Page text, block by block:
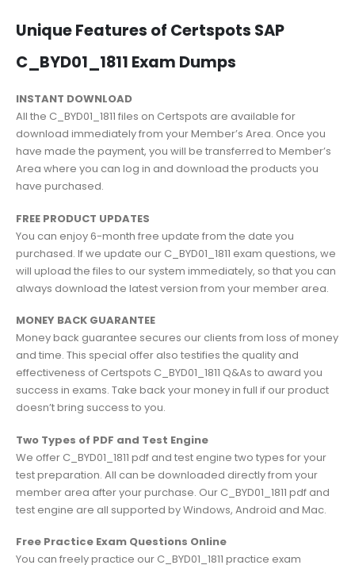
Unique Features of Certspots SAP
C_BYD01_1811 Exam Dumps
INSTANT DOWNLOAD
All the C_BYD01_1811 files on Certspots are available for
download immediately from your Member’s Area. Once you
have made the payment, you will be transferred to Member’s
Area where you can log in and download the products you
have purchased.
FREE PRODUCT UPDATES
You can enjoy 6-month free update from the date you
purchased. If we update our C_BYD01_1811 exam questions, we
will upload the files to our system immediately, so that you can
always download the latest version from your member area.
MONEY BACK GUARANTEE
Money back guarantee secures our clients from loss of money
and time. This special offer also testifies the quality and
effectiveness of Certspots C_BYD01_1811 Q&As to award you
success in exams. Take back your money in full if our product
doesn’t bring success to you.
Two Types of PDF and Test Engine
We offer C_BYD01_1811 pdf and test engine two types for your
test preparation. All can be downloaded directly from your
member area after your purchase. Our C_BYD01_1811 pdf and
test engine are all supported by Windows, Android and Mac.
Free Practice Exam Questions Online
You can freely practice our C_BYD01_1811 practice exam